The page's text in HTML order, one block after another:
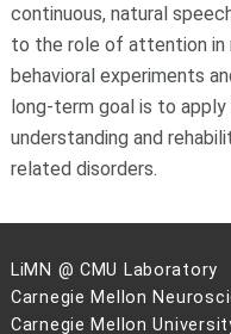
continuous, natural
to the role of attention in
behavioral experiments
long-term goal is to
understanding and
related disorders.
LiMN @ CMU Laboratory
Carnegie Mellon
Carnegie Mellon